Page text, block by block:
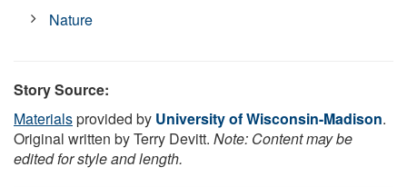
Nature
Story Source:
Materialsprovided by University of Wisconsin-Madison.
Original written by Terry Devitt. Note: Content may be
edited for style and length.